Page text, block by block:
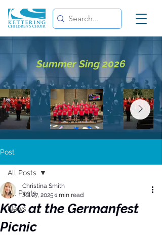
Summer Sing 2026
Post
All Posts
News
All Posts
KCC at the Germanfest
Picnic
Christina Smith
Jul 27, 2025 1 min read